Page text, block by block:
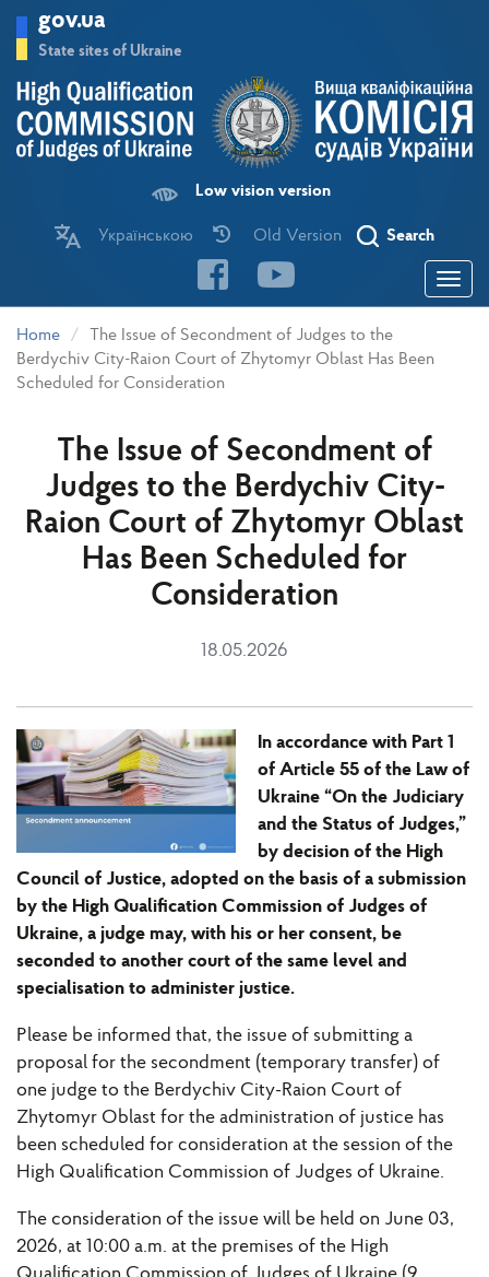
main
gov.ua
State sites of Ukraine
Low vision version
Українською Old Version Search
Toggle
Home
The Issue of Secondment of Judges to the
Berdychiv City-Raion Court of Zhytomyr Oblast Has Been
Scheduled for Consideration
The Issue of Secondment of
Judges to the Berdychiv City-
Raion Court of Zhytomyr Oblast
Has Been Scheduled for
Consideration
18.05.2026
In accordance with Part 1
of Article 55 of the Law of
Ukraine “On the Judiciary
and the Status of Judges,”
by decision of the High
Council of Justice, adopted on the basis of a submission
by the High Qualification Commission of Judges of
Ukraine, a judge may, with his or her consent, be
seconded to another court of the same level and
specialisation to administer justice.
Please be informed that, the issue of submitting a
proposal for the secondment (temporary transfer) of
one judge to the Berdychiv City-Raion Court of
Zhytomyr Oblast for the administration of justice has
been scheduled for consideration at the session of the
High Qualification Commission of Judges of Ukraine.
The consideration of the issue will be held on June 03,
2026, at 10:00 a.m. at the premises of the High